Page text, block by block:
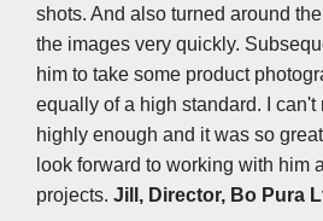
shots. And also turned around
the images very quickly.
him to take some product
equally of a high standard. I can't
highly enough and it was so
look forward to working with him
projects. Jill, Director, Bo Pura